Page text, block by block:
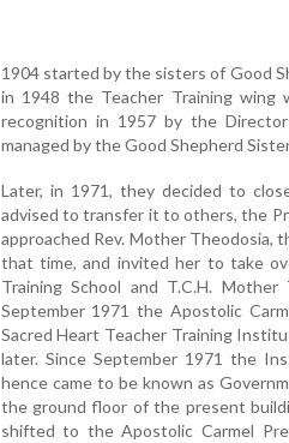
1904 started by the sisters of Good
in 1948 the Teacher Training wing
recognition in 1957 by the
managed by the Good Shepherd
Later, in 1971, they decided to
advised to transfer it to others, the
approached Rev. Mother Theodosia,
that time, and invited her to take
Training School and T.C.H.
September 1971 the Apostolic
Sacred Heart Teacher Training
later. Since September 1971 the
hence came to be known as
the ground floor of the present
shifted to the Apostolic Carmel